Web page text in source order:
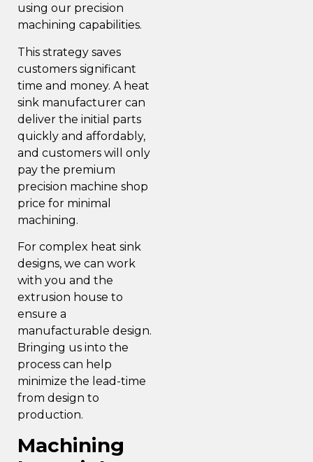
using our precision
machining capabilities.
This strategy saves
customers significant
time and money. A heat
sink manufacturer can
deliver the initial parts
quickly and affordably,
and customers will only
pay the premium
precision machine shop
price for minimal
machining.
For complex heat sink
designs, we can work
with you and the
extrusion house to
ensure a
manufacturable design.
Bringing us into the
process can help
minimize the lead-time
from design to
production.
Machining